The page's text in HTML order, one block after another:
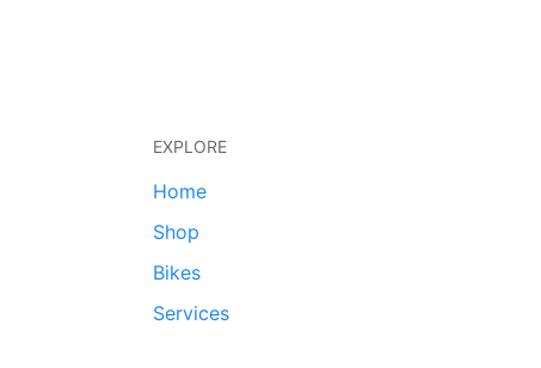
EXPLORE
Home
Shop
Bikes
Services